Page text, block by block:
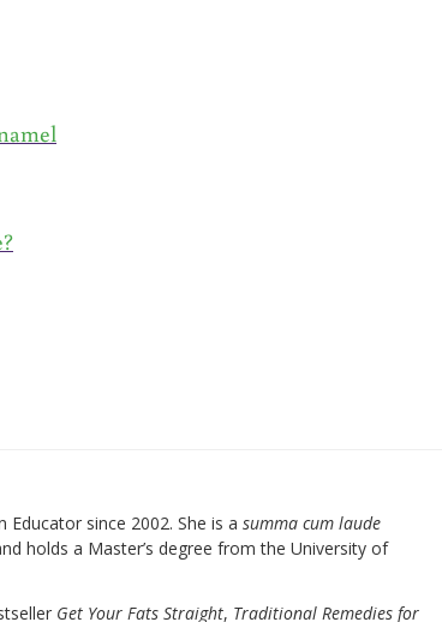
since 2002. She is a summa cum laude
holds a Master’s degree from the University of
Get Your Fats Straight, Traditional Remedies for